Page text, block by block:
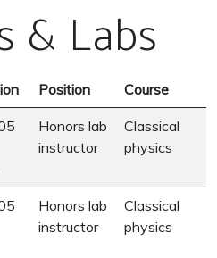
& Labs
Position Course
Honors lab
instructor
Classical
physics
Honors lab
instructor
Classical
physics